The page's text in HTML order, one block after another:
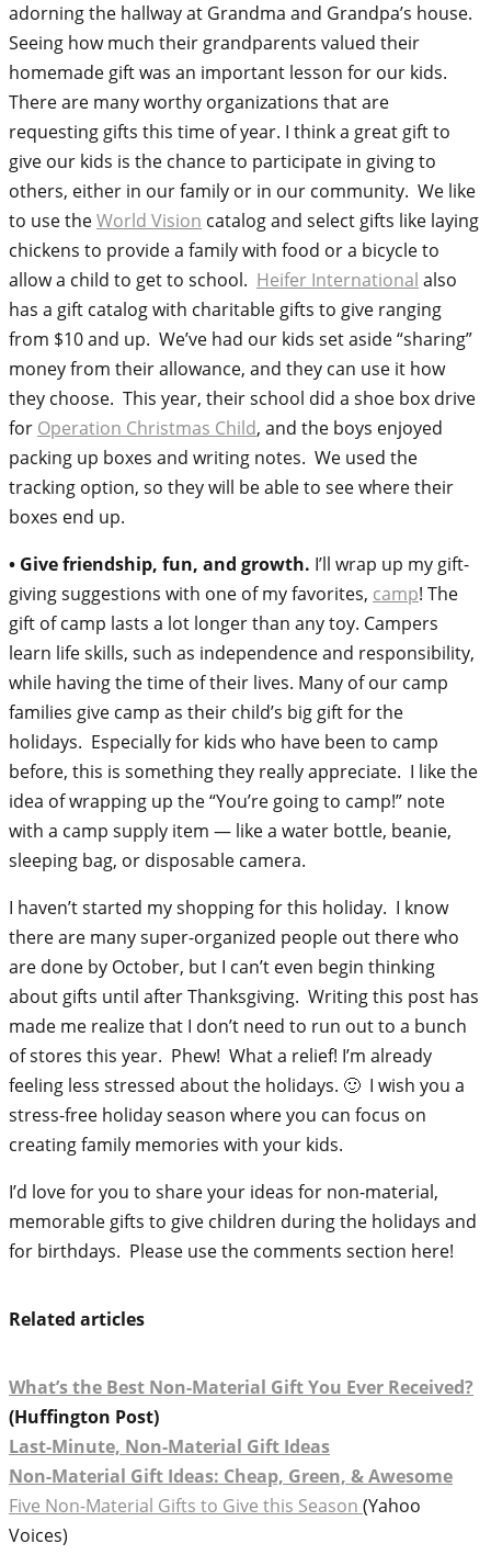
adorning the hallway at Grandma and Grandpa’s house.
Seeing how much their grandparents valued their
homemade gift was an important lesson for our kids.
There are many worthy organizations that are
requesting gifts this time of year. I think a great gift to
give our kids is the chance to participate in giving to
others, either in our family or in our community. We like
to use theWorld Vision catalog and select gifts like laying
chickens to provide a family with food or a bicycle to
allow a child to get to school. Heifer International also
has a gift catalog with charitable gifts to give ranging
from $10 and up. We’ve had our kids set aside “sharing”
money from their allowance, and they can use it how
they choose. This year, their school did a shoe box drive
for Operation Christmas Child, and the boys enjoyed
packing up boxes and writing notes. We used the
tracking option, so they will be able to see where their
boxes end up.
• Give friendship, fun, and growth. I’ll wrap up my gift-
giving suggestions with one of my favorites, camp! The
gift of camp lasts a lot longer than any toy. Campers
learn life skills, such as independence and responsibility,
while having the time of their lives. Many of our camp
families give camp as their child’s big gift for the
holidays. Especially for kids who have been to camp
before, this is something they really appreciate. I like the
idea of wrapping up the “You’re going to camp!” note
with a camp supply item — like a water bottle, beanie,
sleeping bag, or disposable camera.
I haven’t started my shopping for this holiday. I know
there are many super-organized people out there who
are done by October, but I can’t even begin thinking
about gifts until after Thanksgiving. Writing this post has
made me realize that I don’t need to run out to a bunch
of stores this year. Phew! What a relief! I’m already
feeling less stressed about the holidays. 🙂 I wish you a
stress-free holiday season where you can focus on
creating family memories with your kids.
I’d love for you to share your ideas for non-material,
memorable gifts to give children during the holidays and
for birthdays. Please use the comments section here!
Related articles
What’s the Best Non-Material Gift You Ever Received?
(Huffington Post)
Last-Minute, Non-Material Gift Ideas
Non-Material Gift Ideas: Cheap, Green, & Awesome
Five Non-Material Gifts to Give this Season (Yahoo
Voices)